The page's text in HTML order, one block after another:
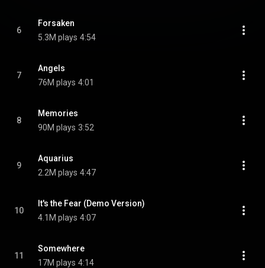
6
Forsaken
5.3M plays 4:54
7
Angels
76M plays 4:01
8
Memories
90M plays 3:52
9
Aquarius
2.2M plays 4:47
10
It's the Fear (Demo Version)
4.1M plays 4:07
11
Somewhere
17M plays 4:14